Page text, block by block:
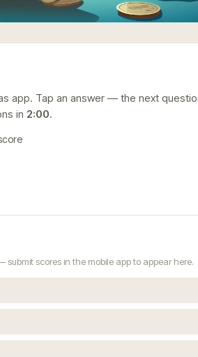
app. Tap an answer — the next
in 2:00.
scores in the mobile app to appear here.